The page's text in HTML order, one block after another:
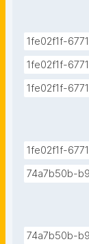
1fe02f1f-
1fe02f1f-
1fe02f1f-
1fe02f1f-
74a7b50b-
74a7b50b-